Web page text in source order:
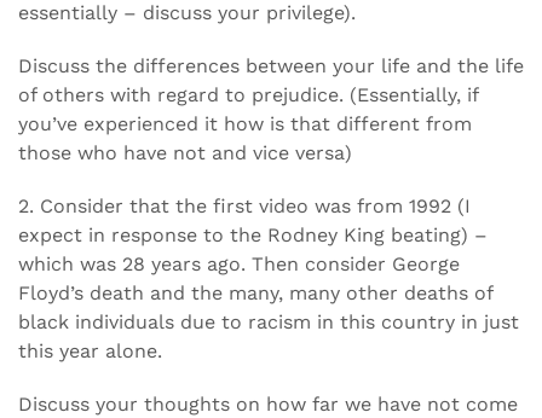
essentially – discuss your privilege).
Discuss the differences between your life and the life
of others with regard to prejudice. (Essentially, if
you’ve experienced it how is that different from
those who have not and vice versa)
2. Consider that the first video was from 1992 (I
expect in response to the Rodney King beating) –
which was 28 years ago. Then consider George
Floyd’s death and the many, many other deaths of
black individuals due to racism in this country in just
this year alone.
Discuss your thoughts on how far we have not come